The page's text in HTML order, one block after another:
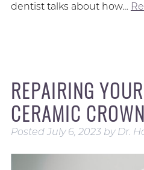
dentist talks about how…
REPAIRING
CERAMIC
PostedJuly 6, 2023 by Dr.